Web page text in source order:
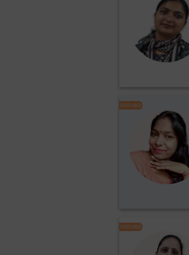
FEATURED
FEATURED